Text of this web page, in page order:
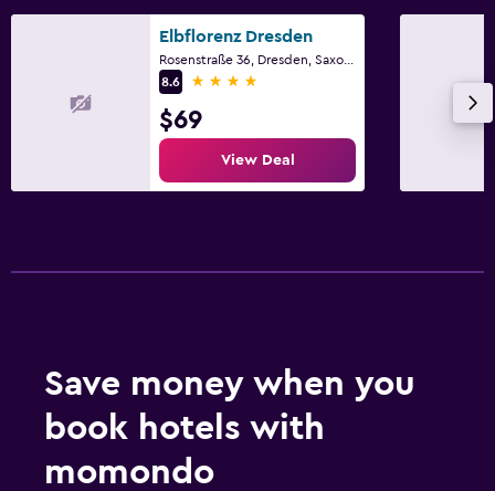
Elbflorenz Dresden
8.6
4 stars
$69
View Deal
Save money when you
book hotels with
momondo